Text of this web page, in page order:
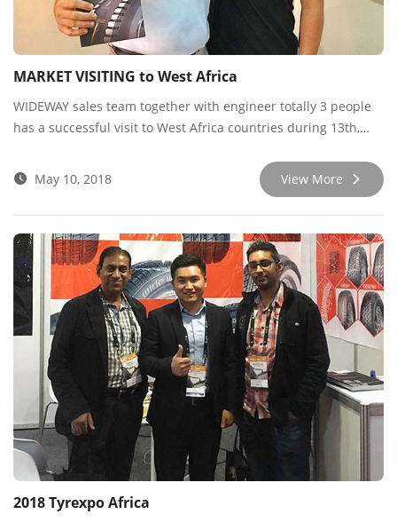
MARKET VISITING to West Africa
WIDEWAY sales team together with engineer totally 3 people
has a successful visit to West Africa countries during 13th,
May 10, 2018
View More
2018 Tyrexpo Africa